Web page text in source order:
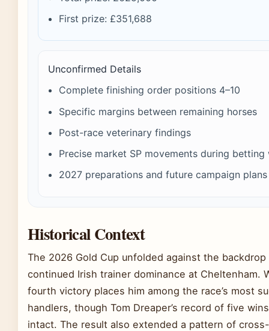
First prize: £351,688
Unconfirmed Details
Complete finishing order positions 4–10
Specific margins between remaining horses
Post-race veterinary findings
Precise market SP movements during betting
2027 preparations and future campaign plans
Historical Context
The 2026 Gold Cup unfolded against the backdrop
continued Irish trainer dominance at Cheltenham.
fourth victory places him among the race’s most
handlers, though Tom Dreaper’s record of five
intact. The result also extended a pattern of